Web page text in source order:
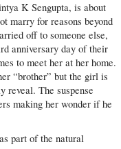
K Sengupta, is about
marry for reasons beyond
off to someone else,
anniversary day of their
to meet her at her home.
“brother” but the girl is
reveal. The suspense
making her wonder if he
part of the natural